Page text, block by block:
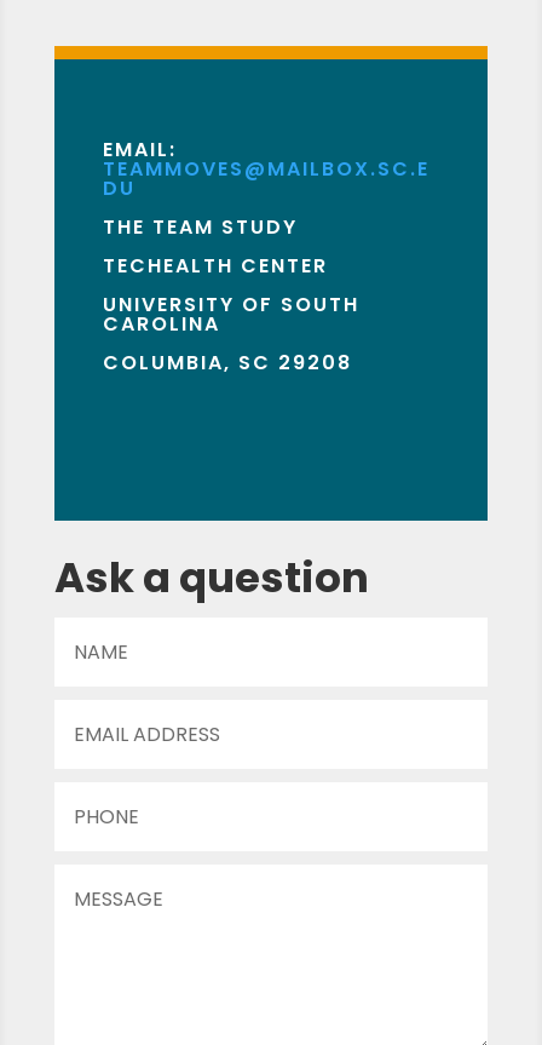
EMAIL:
TEAMMOVES@MAILBOX.SC.E
DU
THE TEAM STUDY
TECHEALTH CENTER
UNIVERSITY OF SOUTH
CAROLINA
COLUMBIA, SC 29208
Ask a question